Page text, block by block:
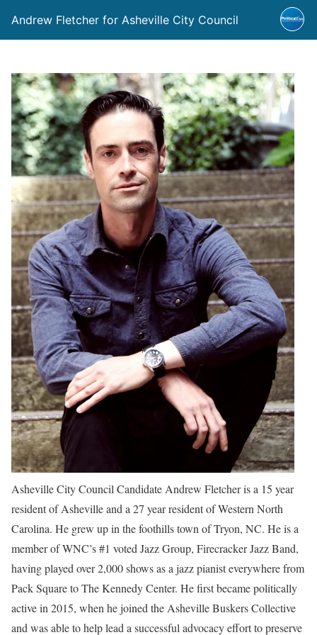
Andrew Fletcher for Asheville City Council
Asheville City Council Candidate Andrew Fletcher is a 15 year
resident of Asheville and a 27 year resident of Western North
Carolina. He grew up in the foothills town of Tryon, NC. He is a
member of WNC’s #1 voted Jazz Group, Firecracker Jazz Band,
having played over 2,000 shows as a jazz pianist everywhere from
Pack Square to The Kennedy Center. He first became politically
active in 2015, when he joined the Asheville Buskers Collective
and was able to help lead a successful advocacy effort to preserve